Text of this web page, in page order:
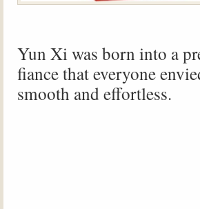
Yun Xi was born into a
fiance that everyone
smooth and effortless.